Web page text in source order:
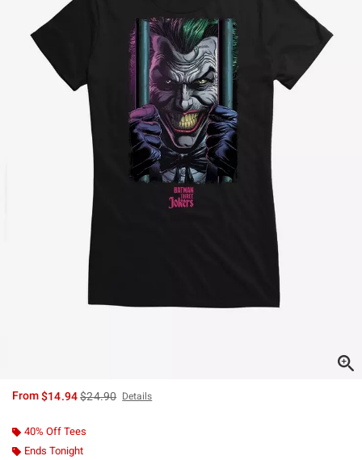
From$14.94is sales price, the original price is
$24.90 Details
40% Off Tees
Ends Tonight